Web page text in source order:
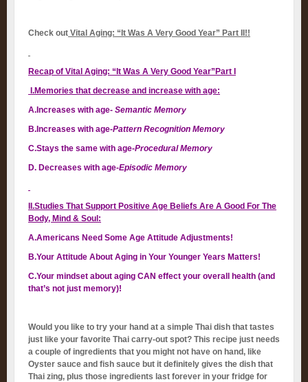
Check out Vital Aging: “It Was A Very Good Year” Part II!!
Recap of Vital Aging: “It Was A Very Good Year”Part I
I.Memories that decrease and increase with age:
A.Increases with age- Semantic Memory
B.Increases with age-Pattern Recognition Memory
C.Stays the same with age-Procedural Memory
D. Decreases with age-Episodic Memory
II.Studies That Support Positive Age Beliefs Are A Good For The
Body, Mind & Soul:
A.Americans Need Some Age Attitude Adjustments!
B.Your Attitude About Aging in Your Younger Years Matters!
C.Your mindset about aging CAN effect your overall health (and
that’s not just memory)!
Would you like to try your hand at a simple Thai dish that tastes
just like your favorite Thai carry-out spot? This recipe just needs
a couple of ingredients that you might not have on hand, like
Oyster sauce and fish sauce but it definitely gives the dish that
Thai zing, plus those ingredients last forever in your fridge for